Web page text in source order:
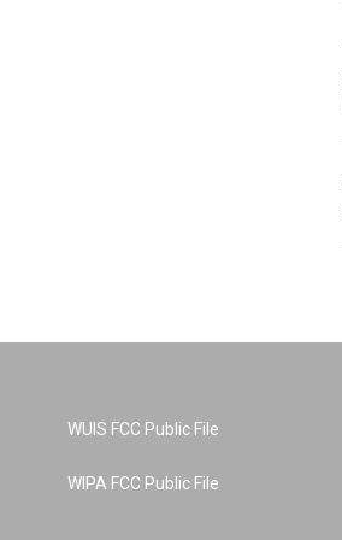
WUIS FCC Public File
WIPA FCC Public File